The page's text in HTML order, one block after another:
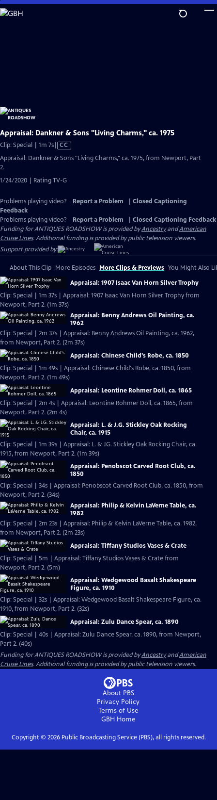
Skip
to
Appraisal: Dankner & Sons "Living Charms," ca. 1975
Clip: Special | 1m 7sVideo
CC
Appraisal: Dankner & Sons "Living Charms," ca. 1975, from Newport, Part
2.
1/24/2020 | Rating TV-G
Problems playing video? Report a Problem
Closed Captioning
Feedback
Problems playing video?
Report a Problem
Closed Captioning Feedback
Funding for ANTIQUES ROADSHOW is provided byAncestryandAmerican
Cruise Lines. Additional funding is provided by public television viewers.
Support provided by:
About This Clip More Episodes More Clips & Previews You Might Also
Appraisal: 1907 Isaac Van Horn Silver Trophy
Clip: Special | 1m 37s | Appraisal: 1907 Isaac Van Horn Silver Trophy from
Newport, Part 2. (1m 37s)
Appraisal: Benny Andrews Oil Painting, ca.
1962
Clip: Special | 2m 37s | Appraisal: Benny Andrews Oil Painting, ca. 1962,
from Newport, Part 2. (2m 37s)
Appraisal: Chinese Child's Robe, ca. 1850
Clip: Special | 1m 49s | Appraisal: Chinese Child's Robe, ca. 1850, from
Newport, Part 2. (1m 49s)
Appraisal: Leontine Rohmer Doll, ca. 1865
Clip: Special | 2m 4s | Appraisal: Leontine Rohmer Doll, ca. 1865, from
Newport, Part 2. (2m 4s)
Appraisal: L. & J.G. Stickley Oak Rocking
Chair, ca. 1915
Clip: Special | 1m 39s | Appraisal: L. & J.G. Stickley Oak Rocking Chair, ca.
1915, from Newport, Part 2. (1m 39s)
Appraisal: Penobscot Carved Root Club, ca.
1850
Clip: Special | 34s | Appraisal: Penobscot Carved Root Club, ca. 1850, from
Newport, Part 2. (34s)
Appraisal: Philip & Kelvin LaVerne Table, ca.
1982
Clip: Special | 2m 23s | Appraisal: Philip & Kelvin LaVerne Table, ca. 1982,
from Newport, Part 2. (2m 23s)
Appraisal: Tiffany Studios Vases & Crate
Clip: Special | 5m | Appraisal: Tiffany Studios Vases & Crate from
Newport, Part 2. (5m)
Appraisal: Wedgewood Basalt Shakespeare
Figure, ca. 1910
Clip: Special | 32s | Appraisal: Wedgewood Basalt Shakespeare Figure, ca.
1910, from Newport, Part 2. (32s)
Appraisal: Zulu Dance Spear, ca. 1890
Clip: Special | 40s | Appraisal: Zulu Dance Spear, ca. 1890, from Newport,
Part 2. (40s)
Funding for ANTIQUES ROADSHOW is provided byAncestryandAmerican
Cruise Lines. Additional funding is provided by public television viewers.
About PBS
Privacy Policy
Terms of Use
GBHHome
Copyright © 2026Public Broadcasting Service (PBS), all rights reserved.